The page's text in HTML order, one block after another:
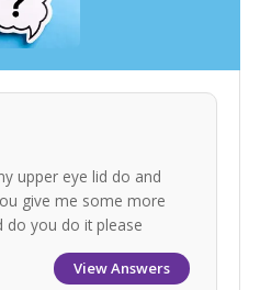
upper eye lid do and
give me some more
do you do it please
View Answers